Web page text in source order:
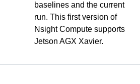
baselines and the current
run. This first version of
Nsight Compute supports
Jetson AGX Xavier.